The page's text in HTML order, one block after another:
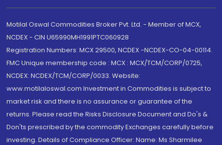
Motilal Oswal Commodities Broker Pvt. Ltd. - Member of MCX,
NCDEX - CIN U65990MH1991PTC060928
Registration Numbers: MCX 29500, NCDEX -NCDEX-CO-04-00114.
FMC Unique membership code : MCX : MCX/TCM/CORP/0725,
NCDEX: NCDEX/TCM/CORP/0033. Website:
www.motilaloswal.com Investment in Commodities is subject to
market risk and there is no assurance or guarantee of the
returns. Please read the Risks Disclosure Document and Do's &
Don'ts prescribed by the commodity Exchanges carefully before
investing. Details of Compliance Officer: Name: Ms Sharmilee